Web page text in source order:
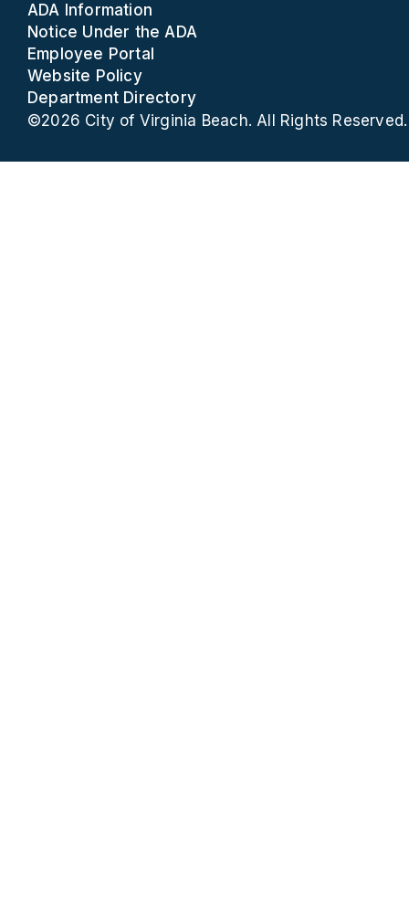
ADA Information
Notice Under the ADA
Employee Portal
Website Policy
Department Directory
©2026 City of Virginia Beach. All Rights Reserved.